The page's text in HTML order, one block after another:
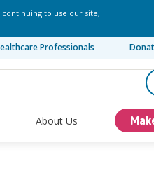
to use our site,
Professionals
About Us